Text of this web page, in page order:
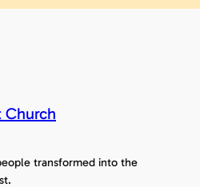
Church
transformed into the